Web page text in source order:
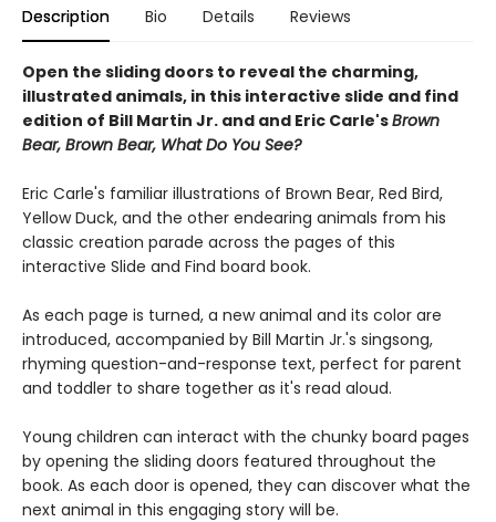
Description Bio Details Reviews
Open the sliding doors to reveal the charming,
illustrated animals, in this interactive slide and find
edition of Bill Martin Jr. and and Eric Carle'sBrown
Bear, Brown Bear, What Do You See?
Eric Carle's familiar illustrations of Brown Bear, Red Bird,
Yellow Duck, and the other endearing animals from his
classic creation parade across the pages of this
interactive Slide and Find board book.
As each page is turned, a new animal and its color are
introduced, accompanied by Bill Martin Jr.'s singsong,
rhyming question-and-response text, perfect for parent
and toddler to share together as it's read aloud.
Young children can interact with the chunky board pages
by opening the sliding doors featured throughout the
book. As each door is opened, they can discover what the
next animal in this engaging story will be.